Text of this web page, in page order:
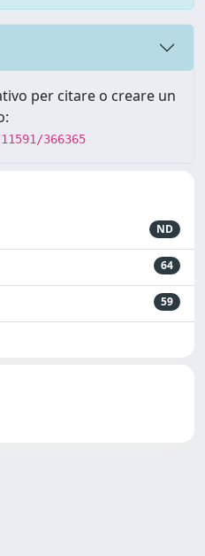
per citare o creare un
366365
ND
64
59